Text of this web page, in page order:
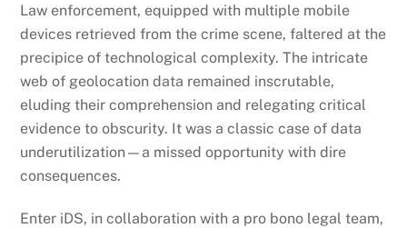
Law enforcement, equipped with multiple mobile
devices retrieved from the crime scene, faltered at the
precipice of technological complexity. The intricate
web of geolocation data remained inscrutable,
eluding their comprehension and relegating critical
evidence to obscurity. It was a classic case of data
underutilization—a missed opportunity with dire
consequences.
Enter iDS, in collaboration with a pro bono legal team,